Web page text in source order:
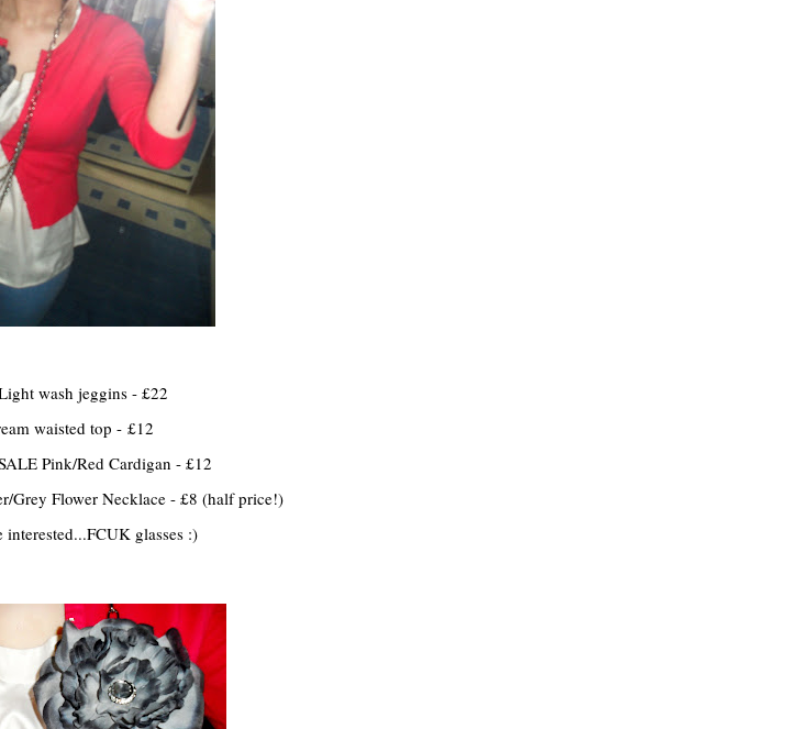
wash jeggins - £22
waisted top - £12
Pink/Red Cardigan - £12
Grey Flower Necklace - £8 (half price!)
glasses :)